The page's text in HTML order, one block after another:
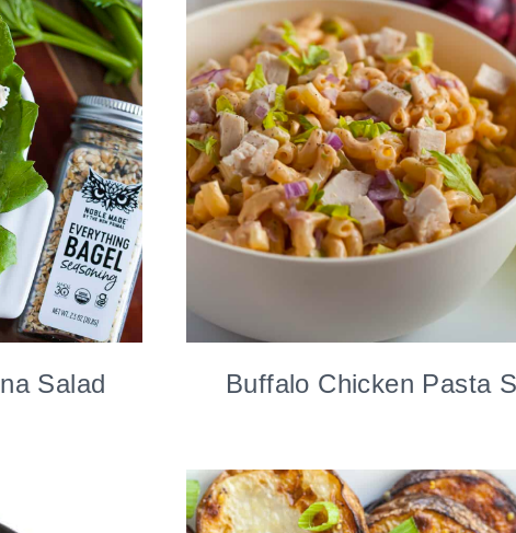
Salad Buffalo Chicken Pasta